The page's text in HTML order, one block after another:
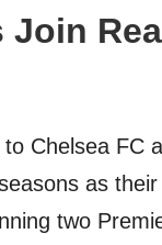
Join
Chelsea FC
as
two